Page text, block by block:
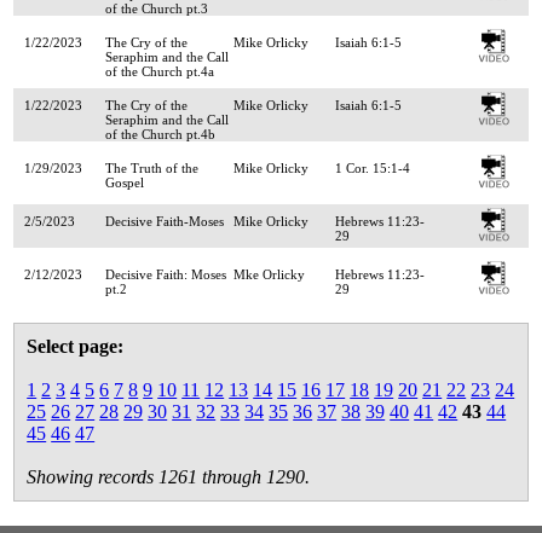
of the Church pt.3
1/22/2023
The Cry of the
Seraphim and the Call
of the Church pt.4a
Mike Orlicky Isaiah 6:1-5
1/22/2023
The Cry of the
Seraphim and the Call
of the Church pt.4b
Mike Orlicky Isaiah 6:1-5
1/29/2023
The Truth of the
Gospel
Mike Orlicky 1 Cor. 15:1-4
2/5/2023 Decisive Faith-Moses Mike Orlicky
Hebrews 11:23-
29
2/12/2023
Decisive Faith: Moses
pt.2
Mke Orlicky
Hebrews 11:23-
29
Select page:
1 2 3 4 5 6 7 8 9 10 11 12 13 14 15 16 17 18 19 20 21 22 23 24
25 26 27 28 29 30 31 32 33 34 35 36 37 38 39 40 41 42 43 44
45 46 47
Showing records 1261 through 1290.